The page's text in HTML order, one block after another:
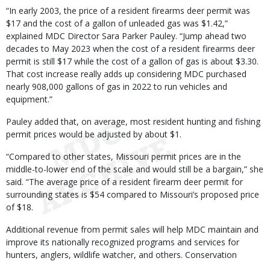
“In early 2003, the price of a resident firearms deer permit was
$17 and the cost of a gallon of unleaded gas was $1.42,”
explained MDC Director Sara Parker Pauley. “Jump ahead two
decades to May 2023 when the cost of a resident firearms deer
permit is still $17 while the cost of a gallon of gas is about $3.30.
That cost increase really adds up considering MDC purchased
nearly 908,000 gallons of gas in 2022 to run vehicles and
equipment.”
Pauley added that, on average, most resident hunting and fishing
permit prices would be adjusted by about $1.
“Compared to other states, Missouri permit prices are in the
middle-to-lower end of the scale and would still be a bargain,” she
said. “The average price of a resident firearm deer permit for
surrounding states is $54 compared to Missouri’s proposed price
of $18.
Additional revenue from permit sales will help MDC maintain and
improve its nationally recognized programs and services for
hunters, anglers, wildlife watcher, and others. Conservation